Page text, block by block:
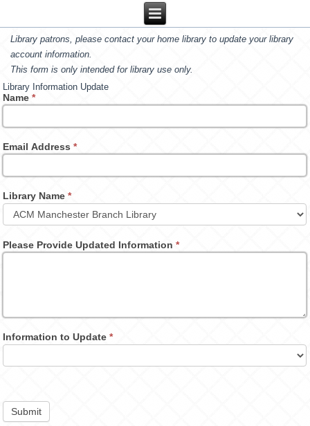
Library patrons, please contact your home library to update your library
account information.
This form is only intended for library use only.
Library Information Update
Name*
Email Address*
Library Name*
Please Provide Updated Information*
Information to Update*
Submit